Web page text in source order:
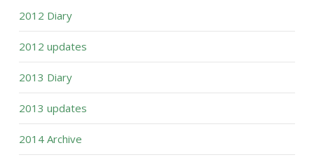
2012 Diary
2012 updates
2013 Diary
2013 updates
2014 Archive